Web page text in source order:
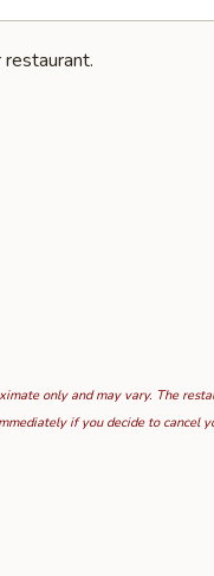
only and may vary. The
if you decide to cancel